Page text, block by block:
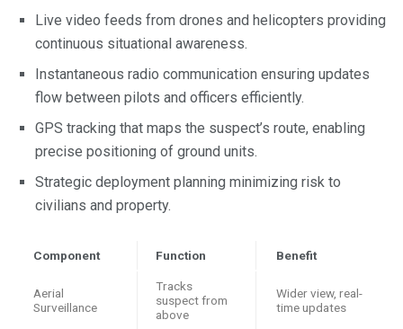
Live video feeds from drones and helicopters providing
continuous situational awareness.
Instantaneous radio communication ensuring updates
flow between pilots and officers efficiently.
GPS tracking that maps the suspect’s route, enabling
precise positioning of ground units.
Strategic deployment planning minimizing risk to
civilians and property.
Component Function Benefit
Aerial
Surveillance
Tracks
suspect from
above
Wider view, real-
time updates